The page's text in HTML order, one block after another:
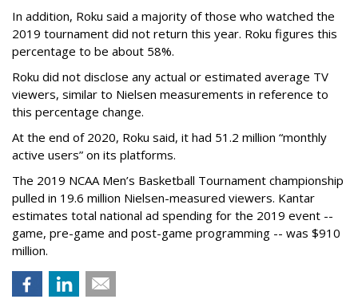
In addition, Roku said a majority of those who watched the
2019 tournament did not return this year. Roku figures this
percentage to be about 58%.
Roku did not disclose any actual or estimated average TV
viewers, similar to Nielsen measurements in reference to
this percentage change.
At the end of 2020, Roku said, it had 51.2 million “monthly
active users” on its platforms.
The 2019 NCAA Men’s Basketball Tournament championship
pulled in 19.6 million Nielsen-measured viewers. Kantar
estimates total national ad spending for the 2019 event --
game, pre-game and post-game programming -- was $910
million.